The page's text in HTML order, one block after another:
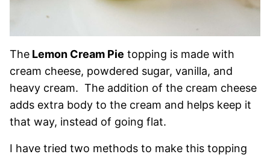
The Lemon Cream Pie topping is made with
cream cheese, powdered sugar, vanilla, and
heavy cream. The addition of the cream cheese
adds extra body to the cream and helps keep it
that way, instead of going flat.
I have tried two methods to make this topping